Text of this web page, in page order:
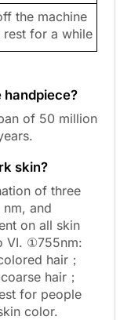
the machine
for a while
handpiece?
of 50 million
skin?
of three
and
on all skin
VI. ①755nm:
hair；
hair；
for people
color.